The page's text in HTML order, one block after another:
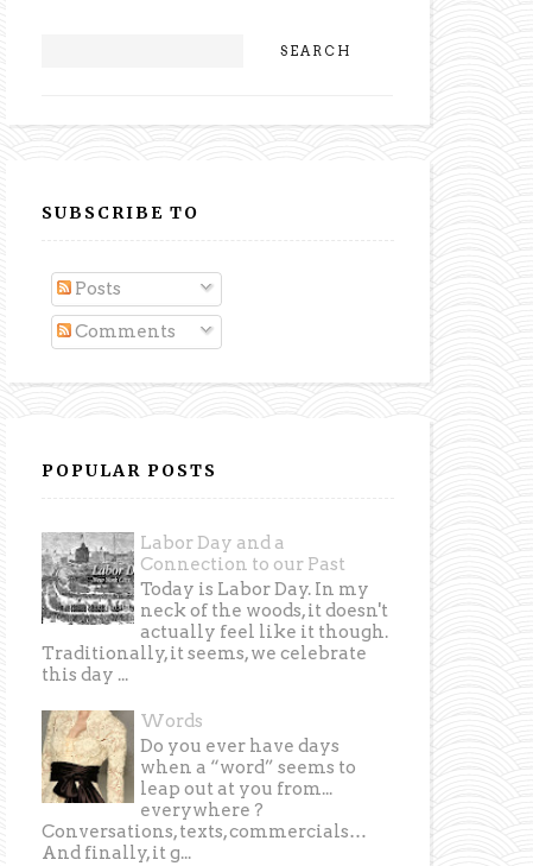
SUBSCRIBE TO
Posts
Comments
POPULAR POSTS
Labor Day and a
Connection to our Past
Today is Labor Day. In my
neck of the woods, it doesn't
actually feel like it though.
Traditionally, it seems, we celebrate
this day ...
Words
Do you ever have days
when a “word” seems to
leap out at you from...
everywhere ?
Conversations, texts, commercials…
And finally, it g...